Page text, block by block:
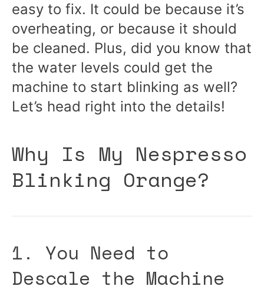
easy to fix. It could be because it’s
overheating, or because it should
be cleaned. Plus, did you know that
the water levels could get the
machine to start blinking as well?
Let’s head right into the details!
Why Is My Nespresso
Blinking Orange?
1. You Need to
Descale the Machine